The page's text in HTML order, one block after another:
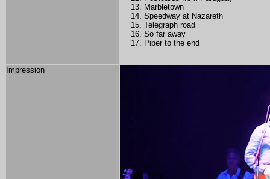
Marbletown
Speedway at Nazareth
Telegraph road
So far away
Piper to the end
Impression